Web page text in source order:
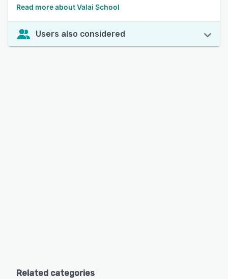
Read more about Valai School
Users also considered
Related categories